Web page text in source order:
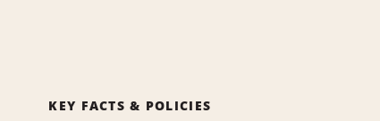
KEY FACTS & POLICIES